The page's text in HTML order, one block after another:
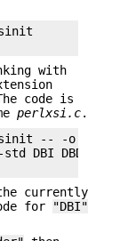
with
code is
perlxsi.c.
xsinit -- -o
DBI
currently
for
"DBI"